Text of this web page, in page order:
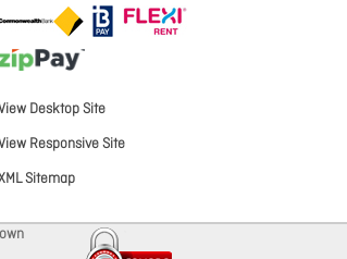
Desktop Site
Responsive Site
Sitemap